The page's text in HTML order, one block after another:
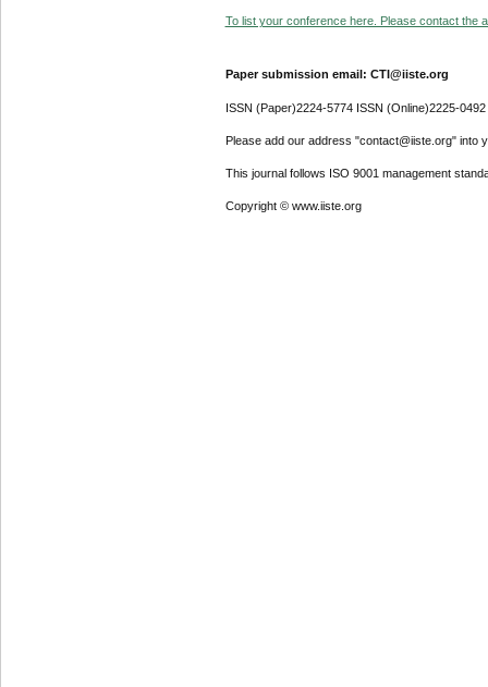
To list your conference here. Please contact the
Paper submission email: CTI@iiste.org
ISSN (Paper)2224-5774 ISSN (Online)2225-0492
Please add our address "contact@iiste.org" into
This journal follows ISO 9001 management
Copyright © www.iiste.org